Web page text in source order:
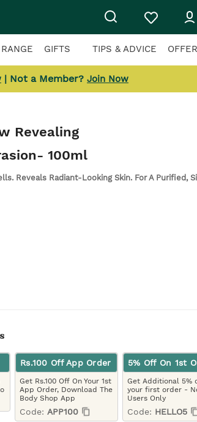
RANGE GIFTS TIPS & ADVICE
| Not a Member? Join Now
Revealing
- 100ml
Reveals Radiant-Looking Skin. For A Purified,
Rs.100 Off App Order
Get Rs.100 Off On Your 1st
App Order, Download The
Body Shop App
Code: APP100
5% Off On 1st
Get Additional 5%
your first order -
Users Only
Code: HELLO5